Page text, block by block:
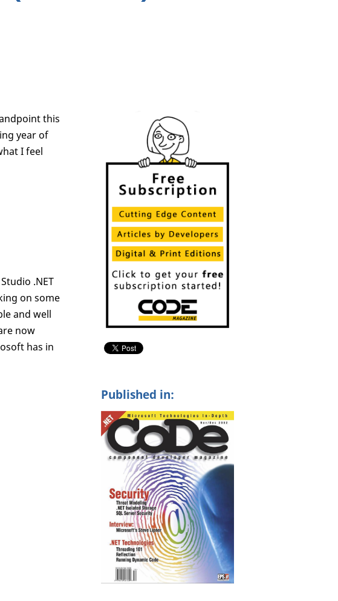
Published in:
this
year of
I feel
.NET
on some
and well
now
has in